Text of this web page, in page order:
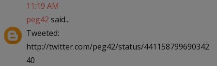
11:19 AM
peg42 said...
Tweeted:
http://twitter.com/peg42/status/441158799690342
40